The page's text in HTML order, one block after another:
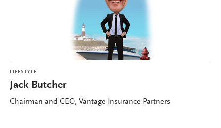
LIFESTYLE
Jack Butcher
Chairman and CEO, Vantage Insurance Partners